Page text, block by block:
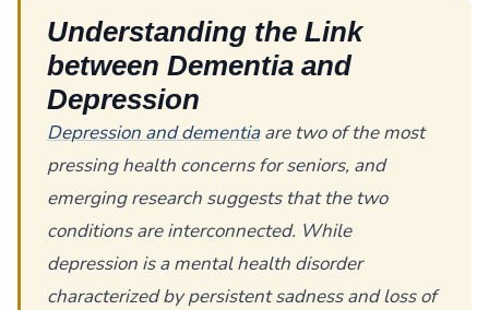
Understanding the Link
between Dementia and
Depression
Depression and dementiaare two of the most
pressing health concerns for seniors, and
emerging research suggests that the two
conditions are interconnected. While
depression is a mental health disorder
characterized by persistent sadness and loss of